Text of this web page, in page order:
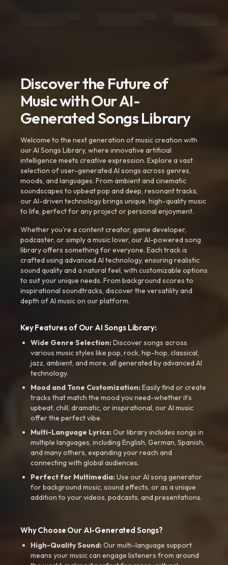
Discover the Future of
Music with Our AI-
Generated Songs Library
Welcome to the next generation of music creation with
our AI Songs Library, where innovative artificial
intelligence meets creative expression. Explore a vast
selection of user-generated AI songs across genres,
moods, and languages. From ambient and cinematic
soundscapes to upbeat pop and deep, resonant tracks,
our AI-driven technology brings unique, high-quality music
to life, perfect for any project or personal enjoyment.
Whether you're a content creator, game developer,
podcaster, or simply a music lover, our AI-powered song
library offers something for everyone. Each track is
crafted using advanced AI technology, ensuring realistic
sound quality and a natural feel, with customizable options
to suit your unique needs. From background scores to
inspirational soundtracks, discover the versatility and
depth of AI music on our platform.
Key Features of Our AI Songs Library:
Wide Genre Selection:Discover songs across
various music styles like pop, rock, hip-hop, classical,
jazz, ambient, and more, all generated by advanced AI
technology.
Mood and Tone Customization:Easily find or create
tracks that match the mood you need-whether it’s
upbeat, chill, dramatic, or inspirational, our AI music
offer the perfect vibe.
Multi-Language Lyrics:Our library includes songs in
multiple languages, including English, German, Spanish,
and many others, expanding your reach and
connecting with global audiences.
Perfect for Multimedia:Use our AI song generator
for background music, sound effects, or as a unique
addition to your videos, podcasts, and presentations.
Why Choose Our AI-Generated Songs?
High-Quality Sound:Our multi-language support
means your music can engage listeners from around